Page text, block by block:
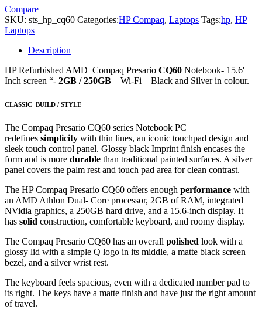
Compare
SKU: sts_hp_cq60 Categories:HP Compaq, Laptops Tags:hp, HP
Laptops
Description
HP Refurbished AMD Compaq Presario CQ60 Notebook- 15.6′
Inch screen “- 2GB / 250GB – Wi-Fi – Black and Silver in colour.
CLASSIC BUILD / STYLE
The Compaq Presario CQ60 series Notebook PC
redefines simplicity with thin lines, an iconic touchpad design and
sleek touch control panel. Glossy black Imprint finish encases the
form and is more durable than traditional painted surfaces. A silver
panel covers the palm rest and touch pad area for clean contrast.
The HP Compaq Presario CQ60 offers enough performance with
an AMD Athlon Dual- Core processor, 2GB of RAM, integrated
NVidia graphics, a 250GB hard drive, and a 15.6-inch display. It
has solid construction, comfortable keyboard, and roomy display.
The Compaq Presario CQ60 has an overall polished look with a
glossy lid with a simple Q logo in its middle, a matte black screen
bezel, and a silver wrist rest.
The keyboard feels spacious, even with a dedicated number pad to
its right. The keys have a matte finish and have just the right amount
of travel.